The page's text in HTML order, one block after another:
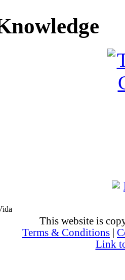
This website is
Terms & Conditions
Link